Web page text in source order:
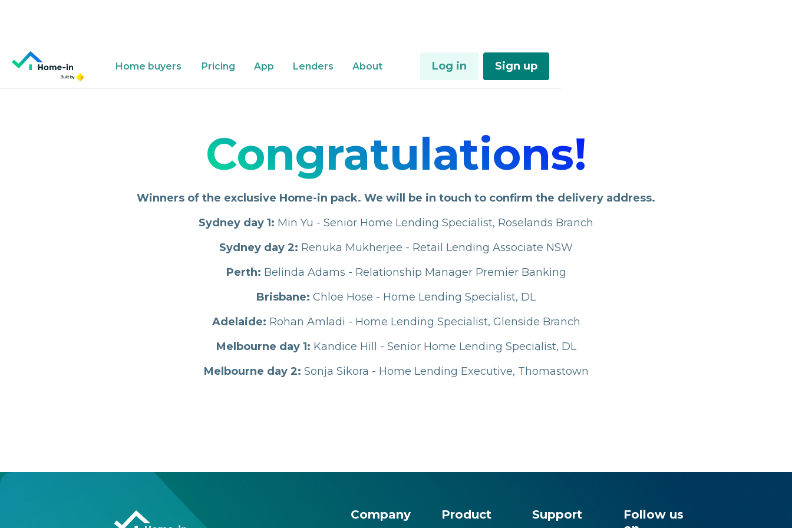
Why Home-in? App About Lenders Login Sign up
Home buyers Pricing App Lenders About Log in Sign up
Congratulations!
Winners of the exclusive Home-in pack. We will be in touch to confirm the delivery address.
Sydney day 1: Min Yu - Senior Home Lending Specialist, Roselands Branch
Sydney day 2: Renuka Mukherjee - Retail Lending Associate NSW
Perth: Belinda Adams - Relationship Manager Premier Banking
Brisbane: Chloe Hose - Home Lending Specialist, DL
Adelaide: Rohan Amladi - Home Lending Specialist, Glenside Branch
Melbourne day 1: Kandice Hill - Senior Home Lending Specialist, DL
Melbourne day 2: Sonja Sikora - Home Lending Executive, Thomastown
Follow us
Company Product Support